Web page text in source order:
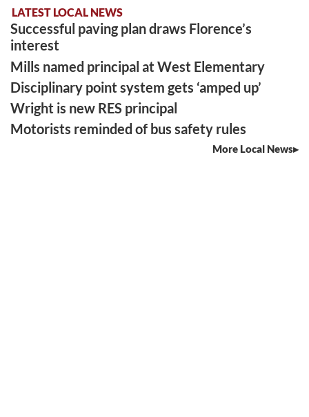
LATEST LOCAL NEWS
Successful paving plan draws Florence’s
interest
Mills named principal at West Elementary
Disciplinary point system gets ‘amped up’
Wright is new RES principal
Motorists reminded of bus safety rules
More Local News